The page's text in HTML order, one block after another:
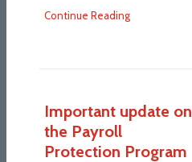
Continue Reading
Important update on
the Payroll
Protection Program